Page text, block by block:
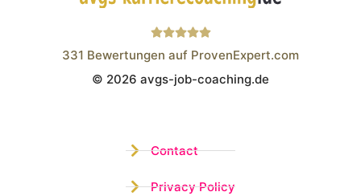
Wistor GmbH
331 Bewertungen auf ProvenExpert.com
© 2026 avgs-job-coaching.de
Contact
Privacy Policy